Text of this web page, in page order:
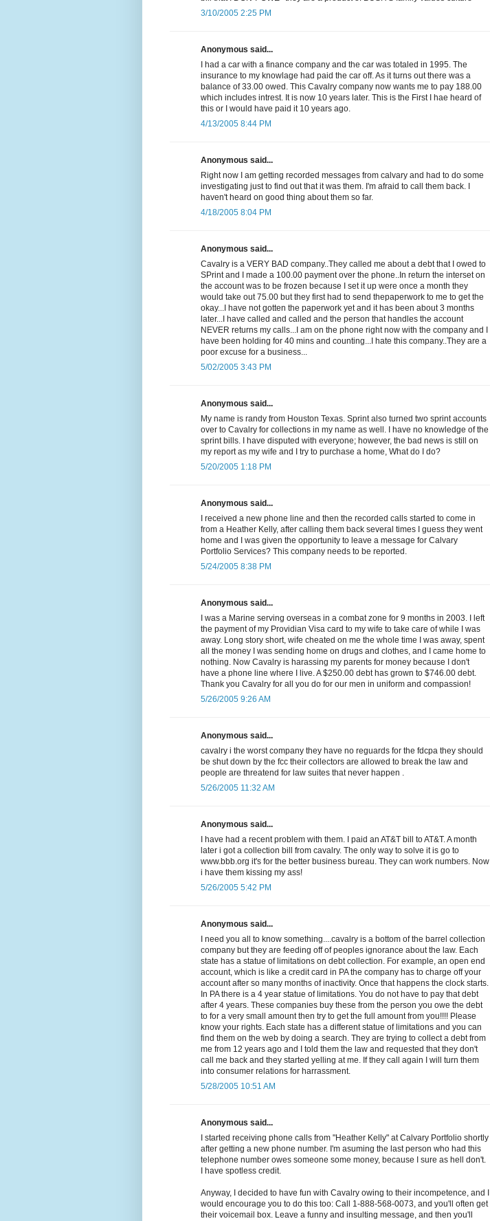
3/10/2005 2:25 PM
Anonymous said...
I had a car with a finance company and the car was totaled in 1995. The
insurance to my knowlage had paid the car off. As it turns out there was a
balance of 33.00 owed. This Cavalry company now wants me to pay 188.00
which includes intrest. It is now 10 years later. This is the First I hae heard of
this or I would have paid it 10 years ago.
4/13/2005 8:44 PM
Anonymous said...
Right now I am getting recorded messages from calvary and had to do some
investigating just to find out that it was them. I'm afraid to call them back. I
haven't heard on good thing about them so far.
4/18/2005 8:04 PM
Anonymous said...
Cavalry is a VERY BAD company..They called me about a debt that I owed to
SPrint and I made a 100.00 payment over the phone..In return the interset on
the account was to be frozen because I set it up were once a month they
would take out 75.00 but they first had to send thepaperwork to me to get the
okay...I have not gotten the paperwork yet and it has been about 3 months
later...I have called and called and the person that handles the account
NEVER returns my calls...I am on the phone right now with the company and I
have been holding for 40 mins and counting...I hate this company..They are a
poor excuse for a business...
5/02/2005 3:43 PM
Anonymous said...
My name is randy from Houston Texas. Sprint also turned two sprint accounts
over to Cavalry for collections in my name as well. I have no knowledge of the
sprint bills. I have disputed with everyone; however, the bad news is still on
my report as my wife and I try to purchase a home, What do I do?
5/20/2005 1:18 PM
Anonymous said...
I received a new phone line and then the recorded calls started to come in
from a Heather Kelly, after calling them back several times I guess they went
home and I was given the opportunity to leave a message for Calvary
Portfolio Services? This company needs to be reported.
5/24/2005 8:38 PM
Anonymous said...
I was a Marine serving overseas in a combat zone for 9 months in 2003. I left
the payment of my Providian Visa card to my wife to take care of while I was
away. Long story short, wife cheated on me the whole time I was away, spent
all the money I was sending home on drugs and clothes, and I came home to
nothing. Now Cavalry is harassing my parents for money because I don't
have a phone line where I live. A $250.00 debt has grown to $746.00 debt.
Thank you Cavalry for all you do for our men in uniform and compassion!
5/26/2005 9:26 AM
Anonymous said...
cavalry i the worst company they have no reguards for the fdcpa they should
be shut down by the fcc their collectors are allowed to break the law and
people are threatend for law suites that never happen .
5/26/2005 11:32 AM
Anonymous said...
I have had a recent problem with them. I paid an AT&T bill to AT&T. A month
later i got a collection bill from cavalry. The only way to solve it is go to
www.bbb.org it's for the better business bureau. They can work numbers. Now
i have them kissing my ass!
5/26/2005 5:42 PM
Anonymous said...
I need you all to know something....cavalry is a bottom of the barrel collection
company but they are feeding off of peoples ignorance about the law. Each
state has a statue of limitations on debt collection. For example, an open end
account, which is like a credit card in PA the company has to charge off your
account after so many months of inactivity. Once that happens the clock starts.
In PA there is a 4 year statue of limitations. You do not have to pay that debt
after 4 years. These companies buy these from the person you owe the debt
to for a very small amount then try to get the full amount from you!!!! Please
know your rights. Each state has a different statue of limitations and you can
find them on the web by doing a search. They are trying to collect a debt from
me from 12 years ago and I told them the law and requested that they don't
call me back and they started yelling at me. If they call again I will turn them
into consumer relations for harrassment.
5/28/2005 10:51 AM
Anonymous said...
I started receiving phone calls from "Heather Kelly" at Calvary Portfolio shortly
after getting a new phone number. I'm asuming the last person who had this
telephone number owes someone some money, because I sure as hell don't.
I have spotless credit.
Anyway, I decided to have fun with Cavalry owing to their incompetence, and I
would encourage you to do this too: Call 1-888-568-0073, and you'll often get
their voicemail box. Leave a funny and insulting message, and then you'll